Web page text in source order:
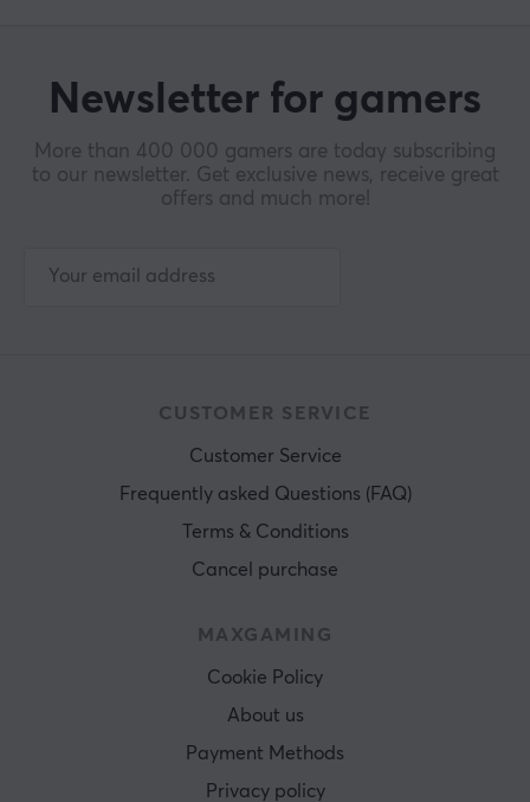
Newsletter for gamers
More than 400 000 gamers are today subscribing
to our newsletter. Get exclusive news, receive great
offers and much more!
CUSTOMER SERVICE
Customer Service
Frequently asked Questions (FAQ)
Terms & Conditions
Cancel purchase
MAXGAMING
Cookie Policy
About us
Payment Methods
Privacy policy